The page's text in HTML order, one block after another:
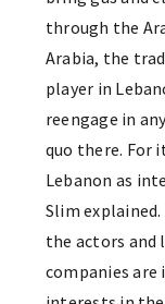
through the
Arabia, the
player in
reengage in
quo there. For
Lebanon as
Slim
the actors and
companies are